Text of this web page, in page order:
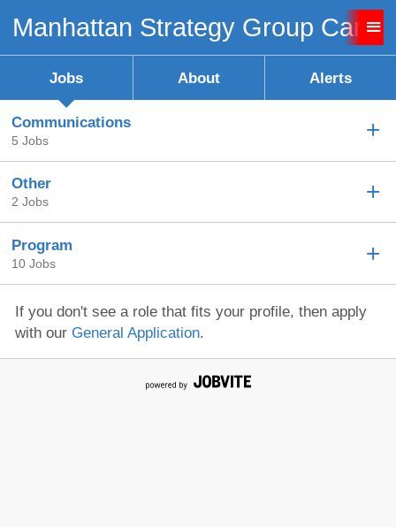
Manhattan Strategy Group
Jobs About Alerts
Communications
5 Jobs
Other
2 Jobs
Program
10 Jobs
If you don't see a role that fits your profile, then apply
with our General Application.
Sign up successful!
Sign up unsuccessful.